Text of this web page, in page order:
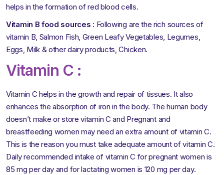
helps in the formation of red blood cells.
Vitamin B food sources : Following are the rich sources of
vitamin B, Salmon Fish, Green Leafy Vegetables, Legumes,
Eggs, Milk & other dairy products, Chicken.
Vitamin C :
Vitamin C helps in the growth and repair of tissues. It also
enhances the absorption of iron in the body. The human body
doesn’t make or store vitamin C and Pregnant and
breastfeeding women may need an extra amount of vitamin C.
This is the reason you must take adequate amount of vitamin C.
Daily recommended intake of vitamin C for pregnant women is
85 mg per day and for lactating women is 120 mg per day.